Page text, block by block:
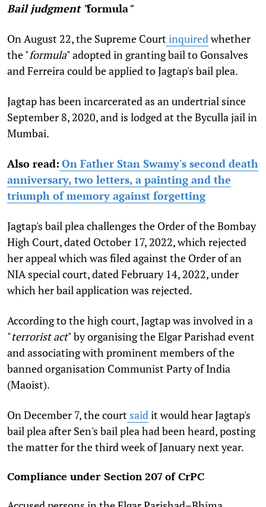
Bail judgment "formula"
On August 22, the Supreme Court inquiredwhether
the "formula" adopted in granting bail to Gonsalves
and Ferreira could be applied to Jagtap's bail plea.
Jagtap has been incarcerated as an undertrial since
September 8, 2020, and is lodged at the Byculla jail in
Mumbai.
Also read: On Father Stan Swamy's second death
anniversary, two letters, a painting and the
triumph of memory against forgetting
Jagtap's bail plea challenges the Order of the Bombay
High Court, dated October 17, 2022, which rejected
her appeal which was filed against the Order of an
NIA special court, dated February 14, 2022, under
which her bail application was rejected.
According to the high court, Jagtap was involved in a
"terrorist act" by organising the Elgar Parishad event
and associating with prominent members of the
banned organisation Communist Party of India
(Maoist).
On December 7, the court said it would hear Jagtap's
bail plea after Sen's bail plea had been heard, posting
the matter for the third week of January next year.
Compliance under Section 207 of CrPC